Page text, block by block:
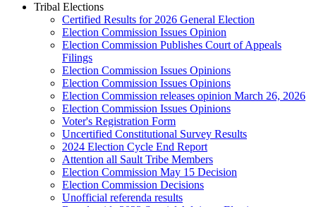
Tribal Elections
Certified Results for 2026 General Election
Election Commission Issues Opinion
Election Commission Publishes Court of Appeals
Filings
Election Commission Issues Opinions
Election Commission Issues Opinions
Election Commission releases opinion March 26, 2026
Election Commission Issues Opinions
Voter's Registration Form
Uncertified Constitutional Survey Results
2024 Election Cycle End Report
Attention all Sault Tribe Members
Election Commission May 15 Decision
Election Commission Decisions
Unofficial referenda results